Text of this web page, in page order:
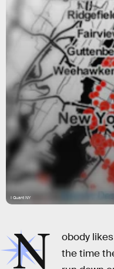
I Quant NY
N
obody
the time